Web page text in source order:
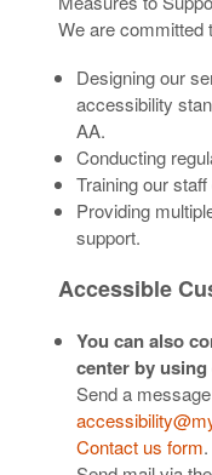
We are committed
Designing our
accessibility
AA.
Conducting
Training our
Providing
support.
Accessible
You can also
center by
Send a
Contact us form.